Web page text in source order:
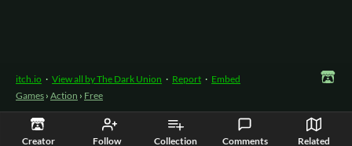
Creator Follow Collection Comments Related
itch.io · View all by The Dark Union · Report · Embed
Games › Action › Free